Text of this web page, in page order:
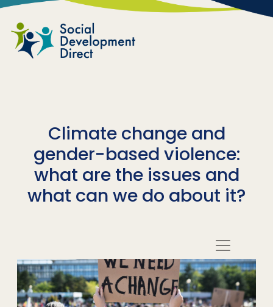
Skip to main content
Climate change and
gender-based violence:
what are the issues and
what can we do about it?